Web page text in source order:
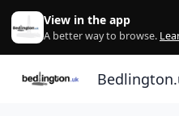
Skip to content
View in the app
A better way to browse.